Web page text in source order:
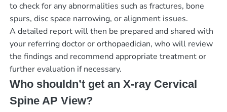
to check for any abnormalities such as fractures, bone
spurs, disc space narrowing, or alignment issues.
A detailed report will then be prepared and shared with
your referring doctor or orthopaedician, who will review
the findings and recommend appropriate treatment or
further evaluation if necessary.
Who shouldn’t get an X-ray Cervical
Spine AP View?